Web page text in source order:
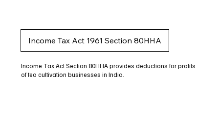
Income Tax Act 1961 Section 80HHA
Income Tax Act Section 80HHA provides deductions for profits
of tea cultivation businesses in India.